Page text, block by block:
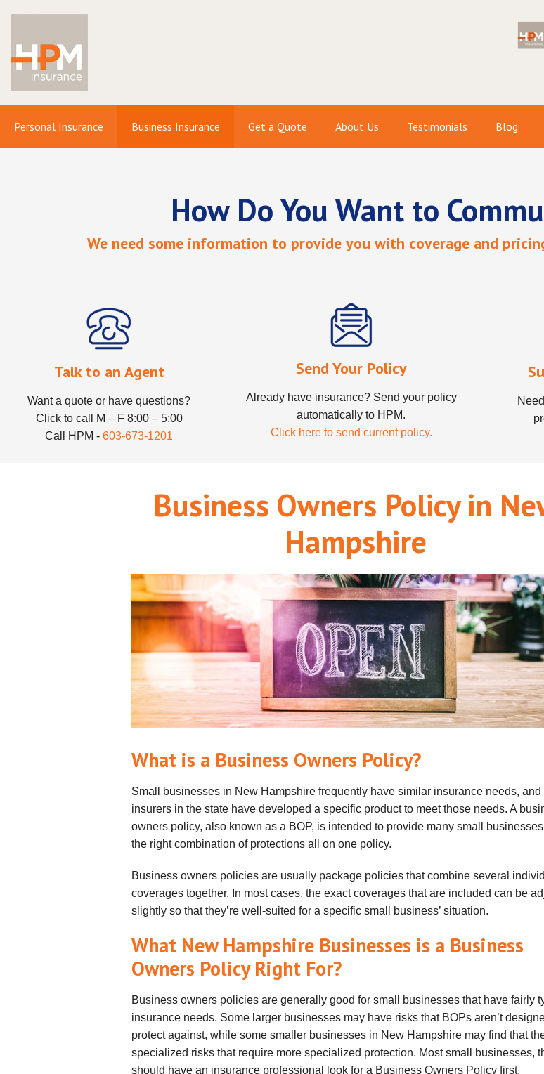
Personal Insurance Business Insurance Get a Quote About Us Testimonials Blog
How Do You Want to
We need some information to provide you with coverage and
Talk to an Agent
Want a quote or have questions?
Click to call M – F 8:00 – 5:00
Call HPM -603-673-1201
Send Your Policy
Already have insurance? Send your policy
automatically to HPM.
Click here to send current policy.
Business Owners Policy in
Hampshire
What is a Business Owners Policy?
Small businesses in New Hampshire frequently have similar insurance needs, and
insurers in the state have developed a specific product to meet those needs. A
owners policy, also known as a BOP, is intended to provide many small
the right combination of protections all on one policy.
Business owners policies are usually package policies that combine several
coverages together. In most cases, the exact coverages that are included can be
slightly so that they’re well-suited for a specific small business’ situation.
What New Hampshire Businesses is a Business
Owners Policy Right For?
Business owners policies are generally good for small businesses that have fairly
insurance needs. Some larger businesses may have risks that BOPs aren’t
protect against, while some smaller businesses in New Hampshire may find that
specialized risks that require more specialized protection. Most small businesses,
should have an insurance professional look for a Business Owners Policy first.